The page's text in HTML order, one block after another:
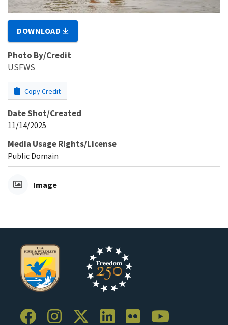
DOWNLOAD
Photo By/Credit
USFWS
Copy Credit
Date Shot/Created
11/14/2025
Media Usage Rights/License
Public Domain
Image